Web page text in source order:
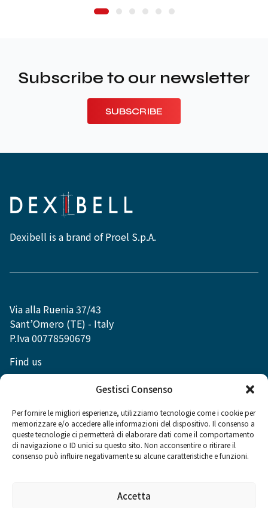
Gestisci Consenso
Per fornire le migliori esperienze, utilizziamo tecnologie come i cookie per
memorizzare e/o accedere alle informazioni del dispositivo. Il consenso a
queste tecnologie ci permetterà di elaborare dati come il comportamento
di navigazione o ID unici su questo sito. Non acconsentire o ritirare il
consenso può influire negativamente su alcune caratteristiche e funzioni.
Accetta
Subscribe to our newsletter
SUBSCRIBE
Dexibell is a brand of Proel S.p.A.
Via alla Ruenia 37/43
Sant’Omero (TE) - Italy
P.Iva 00778590679
Find us
Social